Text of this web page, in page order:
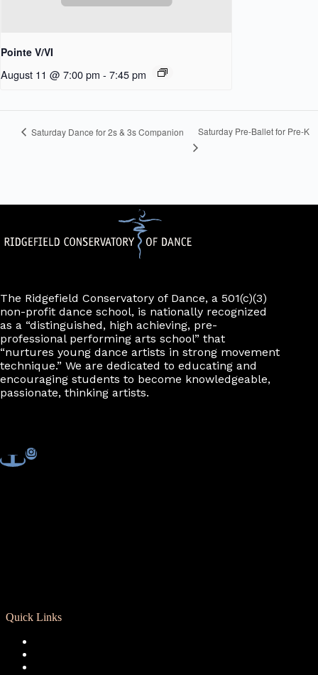
Pointe V/VI
August 11 @ 7:00 pm - 7:45 pm
Saturday Dance for 2s & 3s Companion Saturday Pre-Ballet for Pre-K
The Ridgefield Conservatory of Dance, a 501(c)(3)
non-profit dance school, is nationally recognized
as a “distinguished, high achieving, pre-
professional performing arts school” that
“nurtures young dance artists in strong movement
technique.” We are dedicated to educating and
encouraging students to become knowledgeable,
passionate, thinking artists.
Quick Links